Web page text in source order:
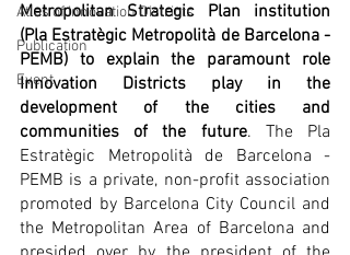
Atlas of Innovation Districts
Publication
Event
Metropolitan Strategic Plan institution
(Pla Estratègic Metropolità de Barcelona -
PEMB) to explain the paramount role
Innovation Districts play in the
development of the cities and
communities of the future. The Pla
Estratègic Metropolità de Barcelona -
PEMB is a private, non-profit association
promoted by Barcelona City Council and
the Metropolitan Area of Barcelona and